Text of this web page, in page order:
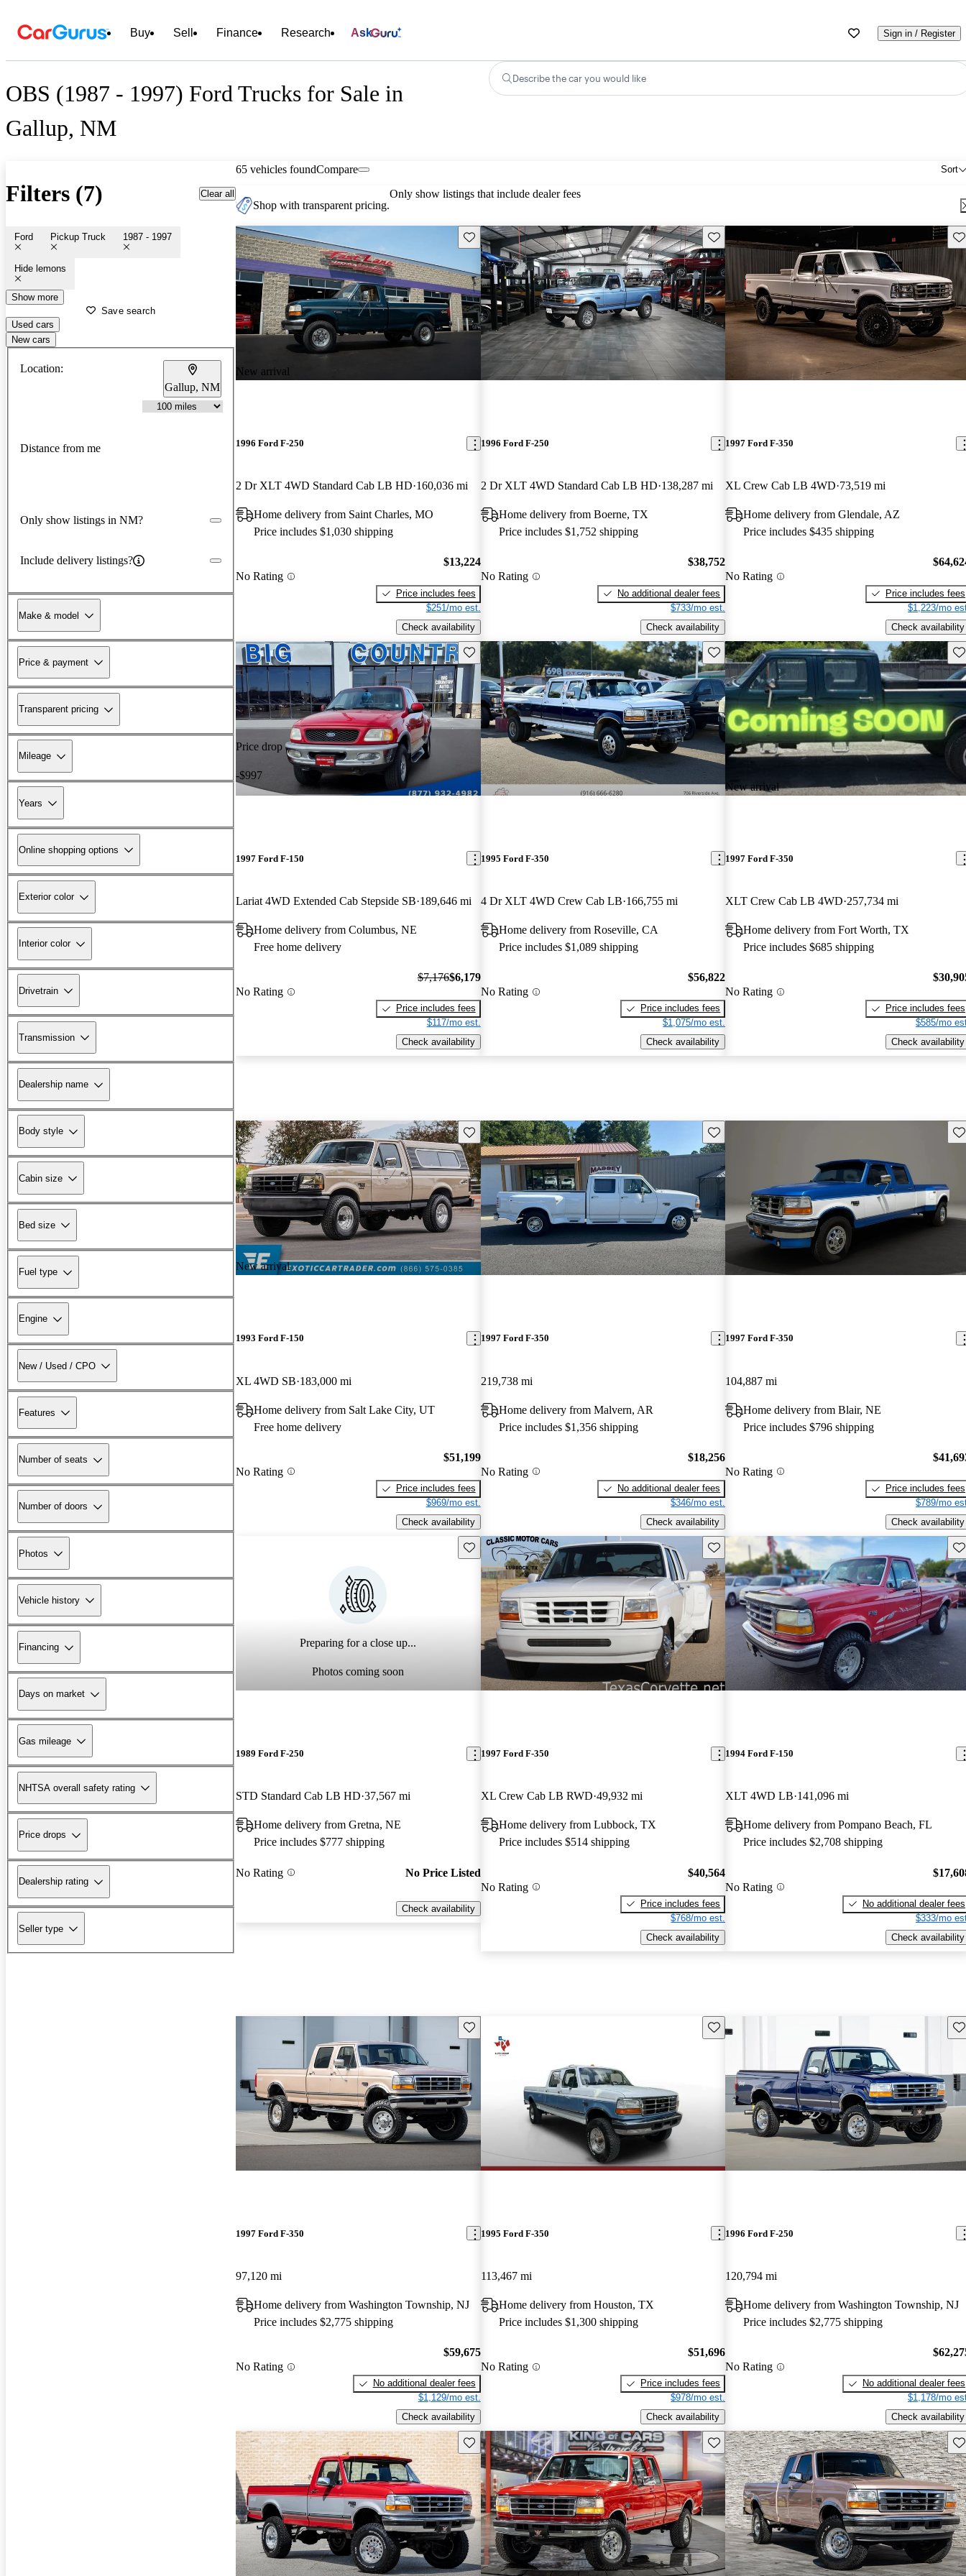
Buy Sell Finance Research Ask Sign in / Register
OBS (1987 - 1997) Ford Trucks for Sale in
Gallup, NM
Describe the car you would like
Filters (7) Clear all
Ford Pickup Truck 1987 - 1997
Hide lemons
Show more
Save search
Used cars
New cars
Location:
Gallup, NM
Distance from me
Only show listings in NM?
Include delivery listings?
Make & model
Price & payment
Transparent pricing
Mileage
Years
Online shopping options
Exterior color
Interior color
Drivetrain
Transmission
Dealership name
Body style
Cabin size
Bed size
Fuel type
Engine
New / Used / CPO
Features
Number of seats
Number of doors
Photos
Vehicle history
Financing
Days on market
Gas mileage
NHTSA overall safety rating
Price drops
Dealership rating
Seller type
65 vehicles found Sort
Compare
Shop with transparent pricing.
Only show listings that include dealer fees
New arrival
Save this listing
1996 Ford F-250
2 Dr XLT 4WD Standard Cab LB HD 160,036 mi
Home delivery from Saint Charles, MO
Price includes $1,030 shipping
No Rating
$13,224
Price includes fees
$251/mo est.
Check availability
Save this listing
1996 Ford F-250
2 Dr XLT 4WD Standard Cab LB HD 138,287 mi
Home delivery from Boerne, TX
Price includes $1,752 shipping
No Rating
$38,752
No additional dealer fees
$733/mo est.
Check availability
1997 Ford F-350
XL Crew Cab LB 4WD 73,519 mi
Home delivery from Glendale, AZ
Price includes $435 shipping
No Rating
Price includes fees
$1,223/mo
Check availability
Price drop
-$997
Save this listing
1997 Ford F-150
Lariat 4WD Extended Cab Stepside SB 189,646 mi
Home delivery from Columbus, NE
Free home delivery
No Rating
$7,176$6,179
Price includes fees
$117/mo est.
Check availability
Save this listing
1995 Ford F-350
4 Dr XLT 4WD Crew Cab LB 166,755 mi
Home delivery from Roseville, CA
Price includes $1,089 shipping
No Rating
$56,822
Price includes fees
$1,075/mo est.
Check availability
New arrival
1997 Ford F-350
XLT Crew Cab LB 4WD 257,734 mi
Home delivery from Fort Worth, TX
Price includes $685 shipping
No Rating
Price includes fees
$585/mo
Check availability
New arrival
Save this listing
1993 Ford F-150
XL 4WD SB 183,000 mi
Home delivery from Salt Lake City, UT
Free home delivery
No Rating
$51,199
Price includes fees
$969/mo est.
Check availability
Save this listing
1997 Ford F-350
219,738 mi
Home delivery from Malvern, AR
Price includes $1,356 shipping
No Rating
$18,256
No additional dealer fees
$346/mo est.
Check availability
1997 Ford F-350
104,887 mi
Home delivery from Blair, NE
Price includes $796 shipping
No Rating
Price includes fees
$789/mo
Check availability
Preparing for a close up...
Photos coming soon
Save this listing
1989 Ford F-250
STD Standard Cab LB HD 37,567 mi
Home delivery from Gretna, NE
Price includes $777 shipping
No Rating No Price Listed
Check availability
Save this listing
1997 Ford F-350
XL Crew Cab LB RWD 49,932 mi
Home delivery from Lubbock, TX
Price includes $514 shipping
No Rating
$40,564
Price includes fees
$768/mo est.
Check availability
1994 Ford F-150
XLT 4WD LB 141,096 mi
Home delivery from Pompano Beach, FL
Price includes $2,708 shipping
No Rating
No additional dealer fees
$333/mo
Check availability
Save this listing
1997 Ford F-350
97,120 mi
Home delivery from Washington Township, NJ
Price includes $2,775 shipping
No Rating
$59,675
No additional dealer fees
$1,129/mo est.
Check availability
Save this listing
1995 Ford F-350
113,467 mi
Home delivery from Houston, TX
Price includes $1,300 shipping
No Rating
$51,696
Price includes fees
$978/mo est.
Check availability
1996 Ford F-250
120,794 mi
Home delivery from Washington Township, NJ
Price includes $2,775 shipping
No Rating
No additional dealer fees
$1,178/mo
Check availability
Save this listing Save this listing